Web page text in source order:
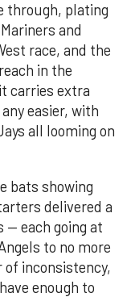
through, plating
and
race, and the
in the
carries extra
easier, with
all looming on
bats showing
delivered a
— each going at
to no more
inconsistency,
enough to